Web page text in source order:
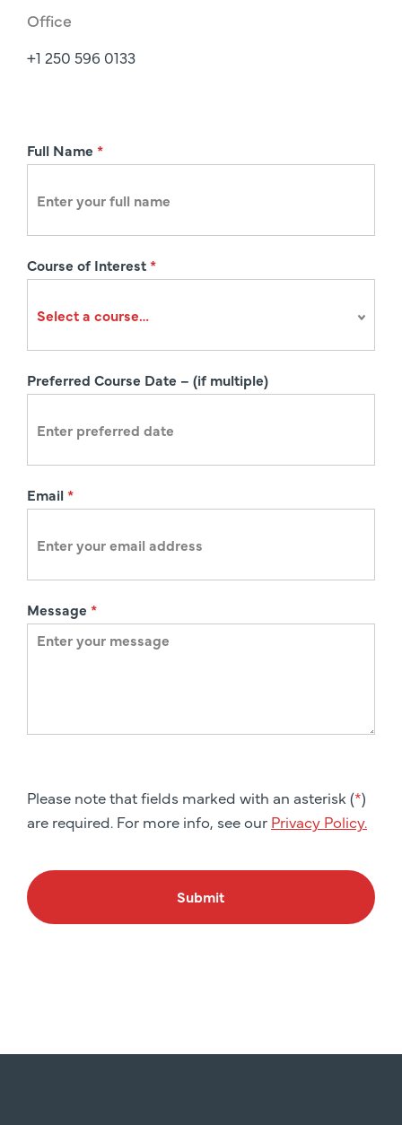
Office
+1 250 596 0133
R
t
o
Full Name *
Course of Interest*
Preferred Course Date – (if multiple)
Email*
Message *
Please note that fields marked with an asterisk (*)
are required. For more info, see our Privacy Policy.
Submit